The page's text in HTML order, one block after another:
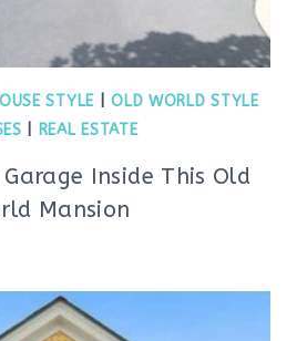
STYLE |OLD WORLD STYLE
REAL ESTATE
Inside This Old
Mansion